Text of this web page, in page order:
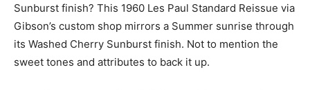
Sunburst finish? This 1960 Les Paul Standard Reissue via
Gibson’s custom shop mirrors a Summer sunrise through
its Washed Cherry Sunburst finish. Not to mention the
sweet tones and attributes to back it up.